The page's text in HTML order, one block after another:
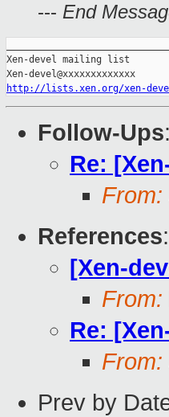
--- End
Xen-devel mailing list
http://lists.xen.org/xen-
Follow-Ups:
Re:
From:
References:
[Xen-
From:
Re:
From:
Prev by